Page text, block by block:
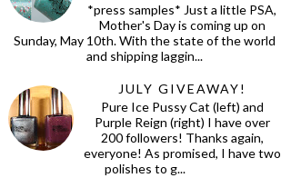
*press samples* Just a little PSA,
Mother's Day is coming up on
Sunday, May 10th. With the state of the world
and shipping laggin...
JULY GIVEAWAY!
Pure Ice Pussy Cat (left) and
Purple Reign (right) I have over
200 followers! Thanks again,
everyone! As promised, I have two
polishes to g...